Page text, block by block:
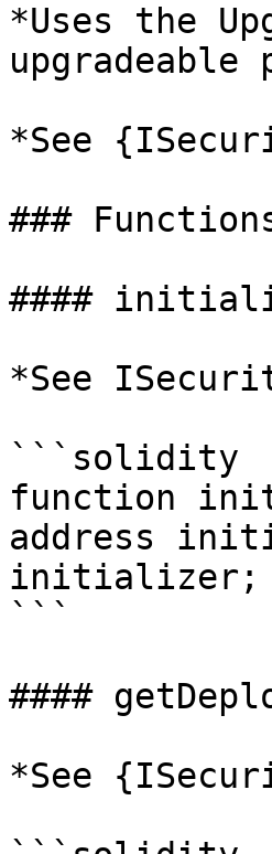
*Uses the
upgradeable
*See
###
####
*See
```solidity
function
address
initializer;
```
####
*See